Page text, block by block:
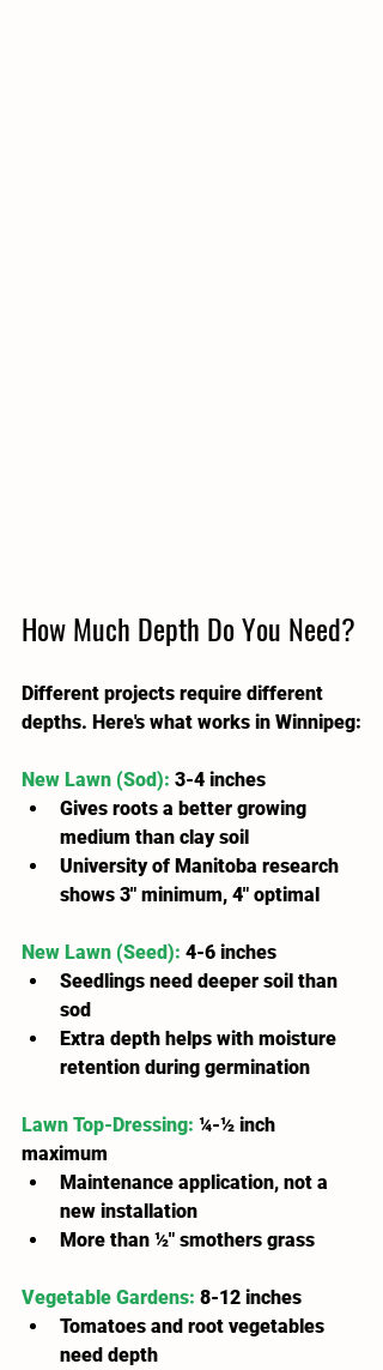
How Much Depth Do You Need?
Different projects require different
depths. Here's what works in Winnipeg:
New Lawn (Sod): 3-4 inches
Gives roots a better growing
medium than clay soil
University of Manitoba research
shows 3" minimum, 4" optimal
New Lawn (Seed): 4-6 inches
Seedlings need deeper soil than
sod
Extra depth helps with moisture
retention during germination
Lawn Top-Dressing: ¼-½ inch
maximum
Maintenance application, not a
new installation
More than ½" smothers grass
Vegetable Gardens: 8-12 inches
Tomatoes and root vegetables
need depth